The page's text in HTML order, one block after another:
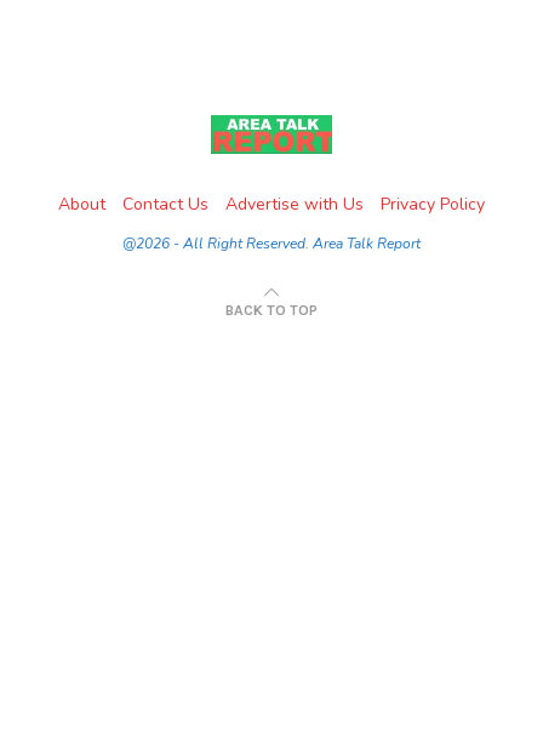
About Contact Us Advertise with Us Privacy Policy
@2026 - All Right Reserved. Area Talk Report
BACK TO TOP